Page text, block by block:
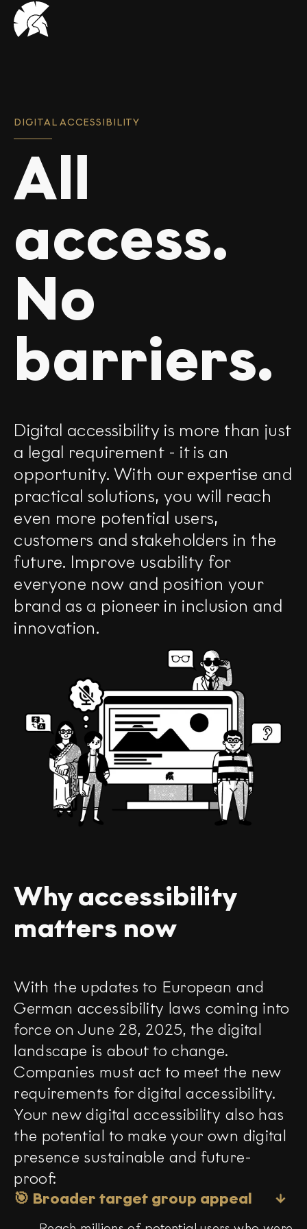
VHUG
logo
DIGITAL ACCESSIBILITY
All
access.
No
barriers.
Digital accessibility is more than just
a legal requirement - it is an
opportunity. With our expertise and
practical solutions, you will reach
even more potential users,
customers and stakeholders in the
future. Improve usability for
everyone now and position your
brand as a pioneer in inclusion and
innovation.
Why accessibility
matters now
With the updates to European and
German accessibility laws coming into
force on June 28, 2025, the digital
landscape is about to change.
Companies must act to meet the new
requirements for digital accessibility.
Your new digital accessibility also has
the potential to make your own digital
presence sustainable and future-
proof:
🎯 Broader target group appeal